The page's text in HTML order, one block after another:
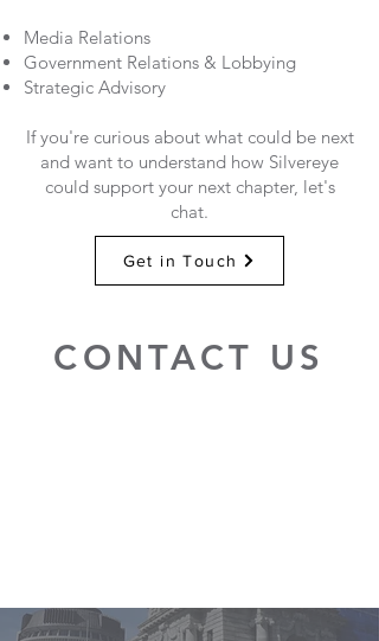
Media Relations
Government Relations & Lobbying
Strategic Advisory
If you're curious about what could be next
and want to understand how Silvereye
could support your next chapter, let's
chat.
Get in Touch
CONTACT US